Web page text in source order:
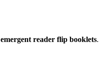
emergent reader flip booklets.